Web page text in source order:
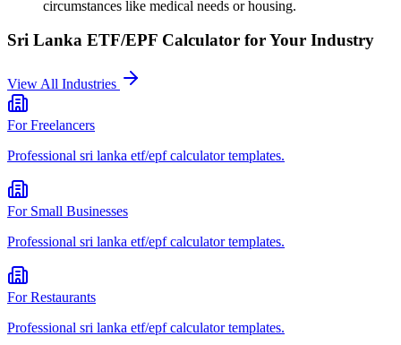
circumstances like medical needs or housing.
Sri Lanka ETF/EPF Calculator for Your Industry
View All Industries
ForFreelancers
Professional sri lanka etf/epf calculatortemplates.
For Small Businesses
Professional sri lanka etf/epf calculatortemplates.
ForRestaurants
Professional sri lanka etf/epf calculatortemplates.